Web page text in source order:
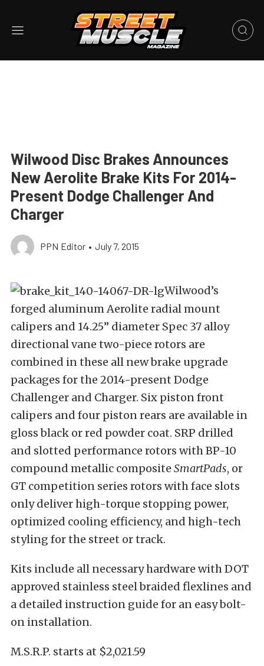
Wilwood Disc Brakes Announces
New Aerolite Brake Kits For 2014-
Present Dodge Challenger And
Charger
PPN Editor • July 7, 2015
Wilwood’s
forged aluminum Aerolite radial mount
calipers and 14.25” diameter Spec 37 alloy
directional vane two-piece rotors are
combined in these all new brake upgrade
packages for the 2014-present Dodge
Challenger and Charger. Six piston front
calipers and four piston rears are available in
gloss black or red powder coat. SRP drilled
and slotted performance rotors with BP-10
compound metallic composite SmartPads, or
GT competition series rotors with face slots
only deliver high-torque stopping power,
optimized cooling efficiency, and high-tech
styling for the street or track.
Kits include all necessary hardware with DOT
approved stainless steel braided flexlines and
a detailed instruction guide for an easy bolt-
on installation.
M.S.R.P. starts at $2,021.59